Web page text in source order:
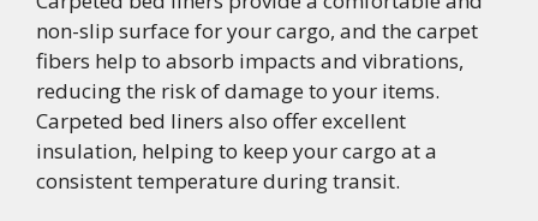
non-slip surface for your cargo, and the carpet
fibers help to absorb impacts and vibrations,
reducing the risk of damage to your items.
Carpeted bed liners also offer excellent
insulation, helping to keep your cargo at a
consistent temperature during transit.